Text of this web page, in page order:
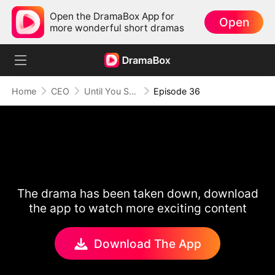
Open the DramaBox App for
more wonderful short dramas
Open
Home CEO Until You Say Yes Episode 36
The drama has been taken down, download
the app to watch more exciting content
Download The App